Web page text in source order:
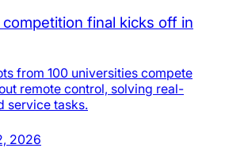
final kicks off in
from 100 universities compete
remote control, solving real-
service tasks.
2026